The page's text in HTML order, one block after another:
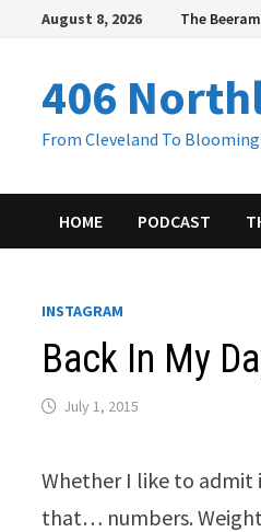
content
August 8, 2026 The
406
From Cleveland To
HOME PODCAST
INSTAGRAM
Back In My
July 1, 2015
Whether I like to admit
that… numbers.